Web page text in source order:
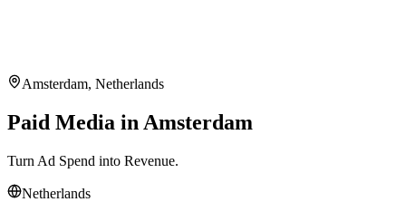
Amsterdam, Netherlands
Paid Media in Amsterdam
Turn Ad Spend into Revenue.
Netherlands